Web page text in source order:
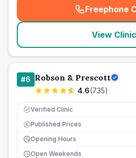
Freephone
(
View Clinic
#6 Robson & Prescott
4.6(735)
Verified Clinic
£ Published Prices
Opening Hours
Open Weekends